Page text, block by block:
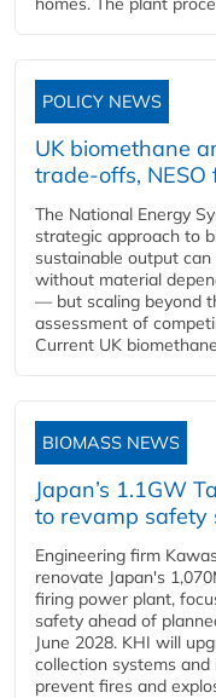
POLICY NEWS
UK biomethane
trade-offs, NESO
The National Energy
strategic approach to
sustainable output
without material
— but scaling beyond
assessment of
Current UK
BIOMASS NEWS
Japan’s 1.1GW
to revamp safety
Engineering firm
renovate Japan's
firing power plant,
safety ahead of
June 2028. KHI will
collection systems
prevent fires and